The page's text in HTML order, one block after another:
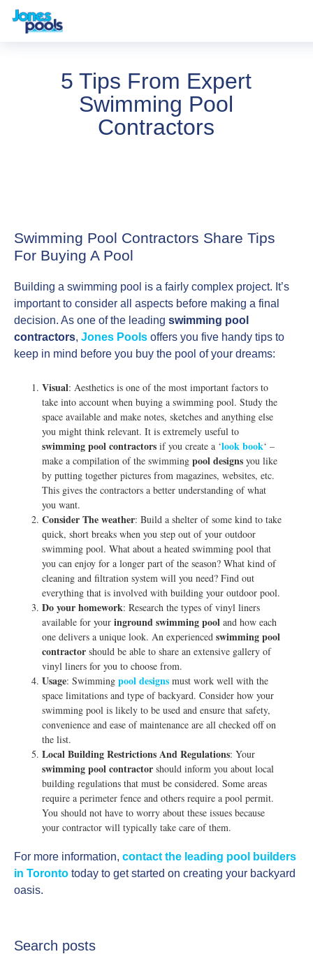
5 Tips From Expert
Swimming Pool
Contractors
Swimming Pool Contractors Share Tips
For Buying A Pool
Building a swimming pool is a fairly complex project. It’s
important to consider all aspects before making a final
decision. As one of the leading swimming pool
contractors, Jones Pools offers you five handy tips to
keep in mind before you buy the pool of your dreams:
Visual: Aesthetics is one of the most important factors to
take into account when buying a swimming pool. Study the
space available and make notes, sketches and anything else
you might think relevant. It is extremely useful to
swimming pool contractors if you create a ‘look book‘ –
make a compilation of the swimming pool designs you like
by putting together pictures from magazines, websites, etc.
This gives the contractors a better understanding of what
you want.
Consider The weather: Build a shelter of some kind to take
quick, short breaks when you step out of your outdoor
swimming pool. What about a heated swimming pool that
you can enjoy for a longer part of the season? What kind of
cleaning and filtration system will you need? Find out
everything that is involved with building your outdoor pool.
Do your homework: Research the types of vinyl liners
available for your inground swimming pool and how each
one delivers a unique look. An experienced swimming pool
contractor should be able to share an extensive gallery of
vinyl liners for you to choose from.
Usage: Swimming pool designs must work well with the
space limitations and type of backyard. Consider how your
swimming pool is likely to be used and ensure that safety,
convenience and ease of maintenance are all checked off on
the list.
Local Building Restrictions And Regulations: Your
swimming pool contractor should inform you about local
building regulations that must be considered. Some areas
require a perimeter fence and others require a pool permit.
You should not have to worry about these issues because
your contractor will typically take care of them.
For more information, contact the leading pool builders
in Toronto today to get started on creating your backyard
oasis.
Search posts